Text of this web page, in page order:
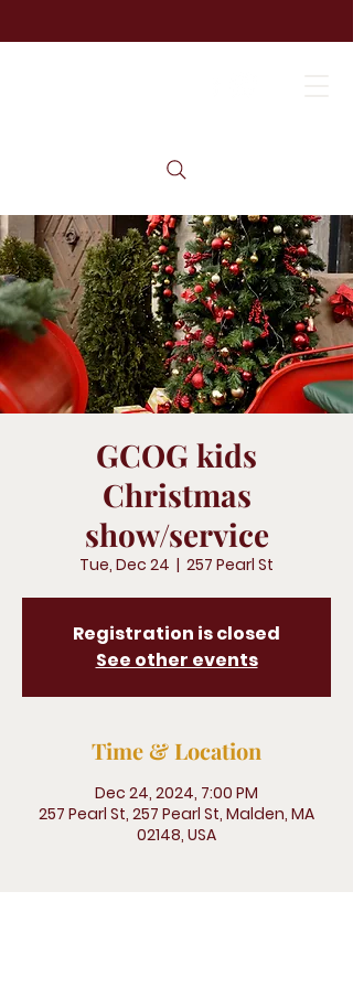
GCOG kids
Christmas
show/service
Tue, Dec 24
  |
257 Pearl St
Registration is closed
See other events
Time & Location
Dec 24, 2024, 7:00 PM
257 Pearl St, 257 Pearl St, Malden, MA
02148, USA